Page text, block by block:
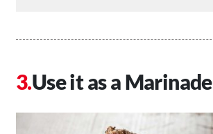
Use it as a Marinade